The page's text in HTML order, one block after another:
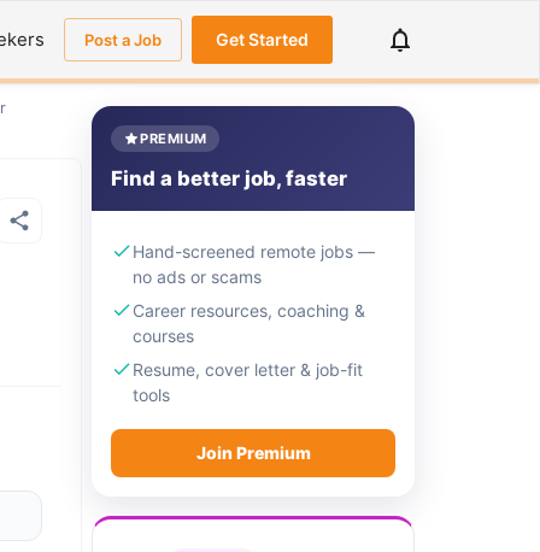
Post a Job Get Started
PREMIUM
Find a better job, faster
Hand-screened remote jobs —
no ads or scams
Career resources, coaching &
courses
Resume, cover letter & job-fit
tools
Join Premium